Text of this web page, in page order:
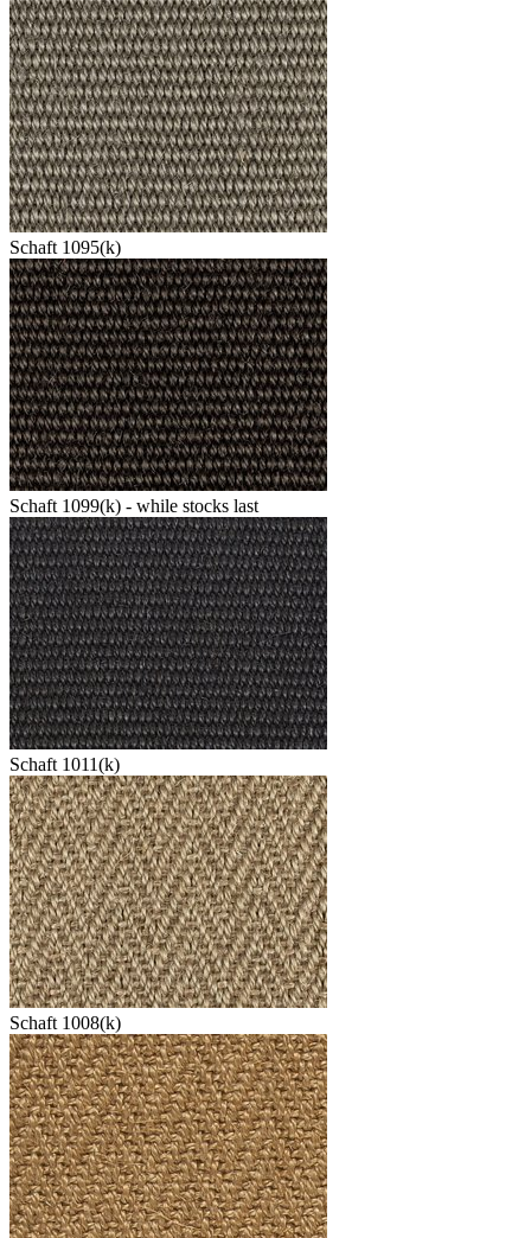
Schaft 1095(k)
Schaft 1099(k) - while stocks last
Schaft 1011(k)
Schaft 1008(k)